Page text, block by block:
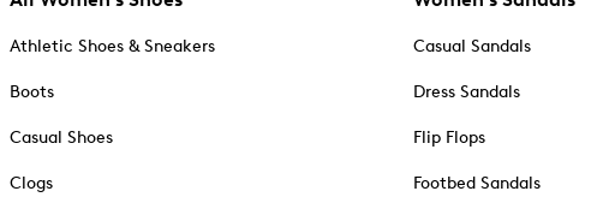
Athletic Shoes & Sneakers
Boots
Casual Shoes
Clogs
Casual Sandals
Dress Sandals
Flip Flops
Footbed Sandals